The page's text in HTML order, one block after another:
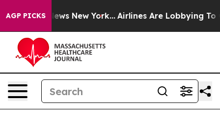
AGP PICKS
News New York... Airlines Are Lobbying To